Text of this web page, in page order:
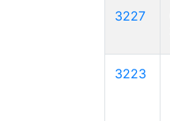
3227
3223